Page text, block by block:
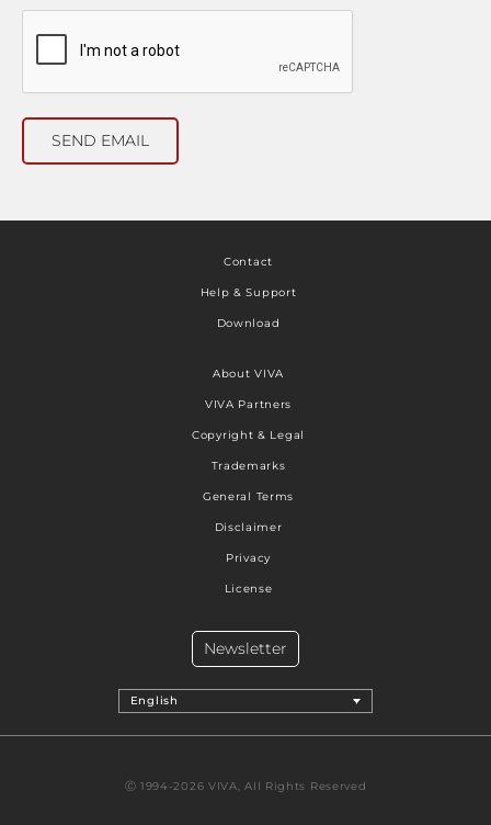
SEND EMAIL
Contact
Help & Support
Download
About VIVA
VIVA Partners
Copyright & Legal
Trademarks
General Terms
Disclaimer
Privacy
License
English
Newsletter
Ⓒ 1994-2026 VIVA, All Rights Reserved